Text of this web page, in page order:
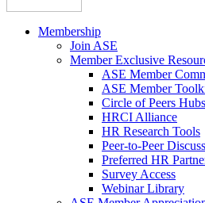
Membership
Join ASE
Member Exclusive
ASE Member
ASE Member
Circle of Peers Hubs
HRCI Alliance
HR Research Tools
Peer-to-Peer
Preferred HR
Survey Access
Webinar Library